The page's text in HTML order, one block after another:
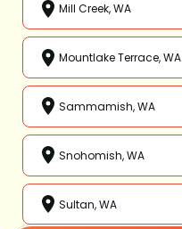
Mill Creek, WA
Mountlake Terrace, WA
Sammamish, WA
Snohomish, WA
Sultan, WA